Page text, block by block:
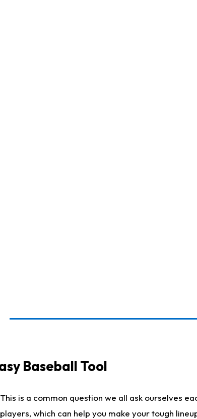
Baseball Tool
This is a common question we all ask ourselves
which can help you make your tough